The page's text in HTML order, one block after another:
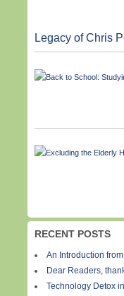
Legacy of Chris
RECENT POSTS
An Introduction
Dear Readers,
Technology Detox